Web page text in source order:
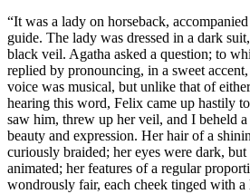
Increase text margins Decrease
Reset to Defaults
“It was a lady on horseback,
guide. The lady was dressed in a dark
black veil. Agatha asked a question; to
replied by pronouncing, in a sweet
voice was musical, but unlike that of
hearing this word, Felix came up hastily
saw him, threw up her veil, and I beheld
beauty and expression. Her hair of a
curiously braided; her eyes were dark,
animated; her features of a regular
wondrously fair, each cheek tinged with